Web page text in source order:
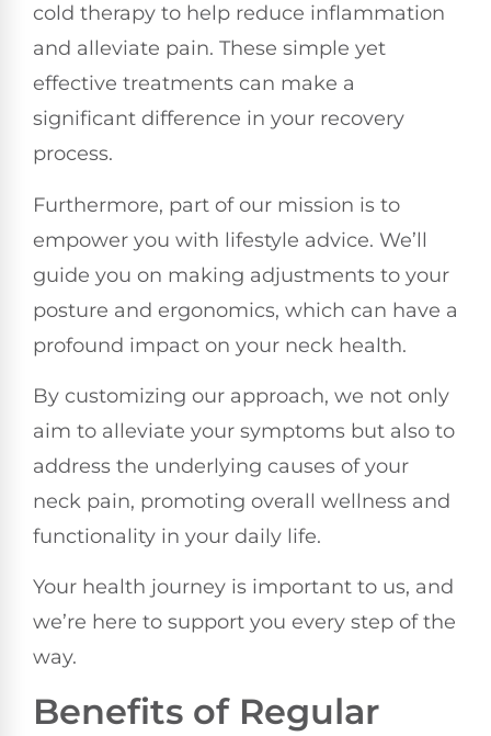
cold therapy to help reduce inflammation
and alleviate pain. These simple yet
effective treatments can make a
significant difference in your recovery
process.
Furthermore, part of our mission is to
empower you with lifestyle advice. We’ll
guide you on making adjustments to your
posture and ergonomics, which can have a
profound impact on your neck health.
By customizing our approach, we not only
aim to alleviate your symptoms but also to
address the underlying causes of your
neck pain, promoting overall wellness and
functionality in your daily life.
Your health journey is important to us, and
we’re here to support you every step of the
way.
Benefits of Regular